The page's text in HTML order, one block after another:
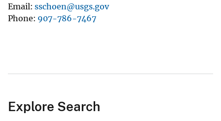
Email sschoen@usgs.gov
Phone 907-786-7467
Explore Search